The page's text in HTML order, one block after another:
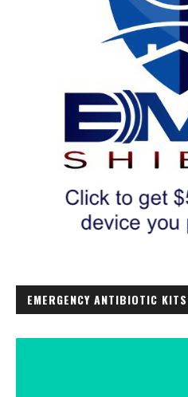
EMERGENCY ANTIBIOTIC KITS